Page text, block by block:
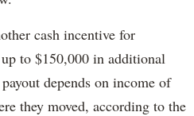
cash incentive for
to $150,000 in additional
depends on income of
they moved, according to the